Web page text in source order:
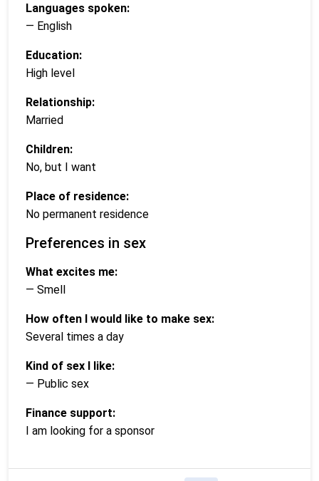
Languages spoken:
— English
Education:
High level
Relationship:
Married
Children:
No, but I want
Place of residence:
No permanent residence
Preferences in sex
What excites me:
— Smell
How often I would like to make sex:
Several times a day
Kind of sex I like:
— Public sex
Finance support:
I am looking for a sponsor